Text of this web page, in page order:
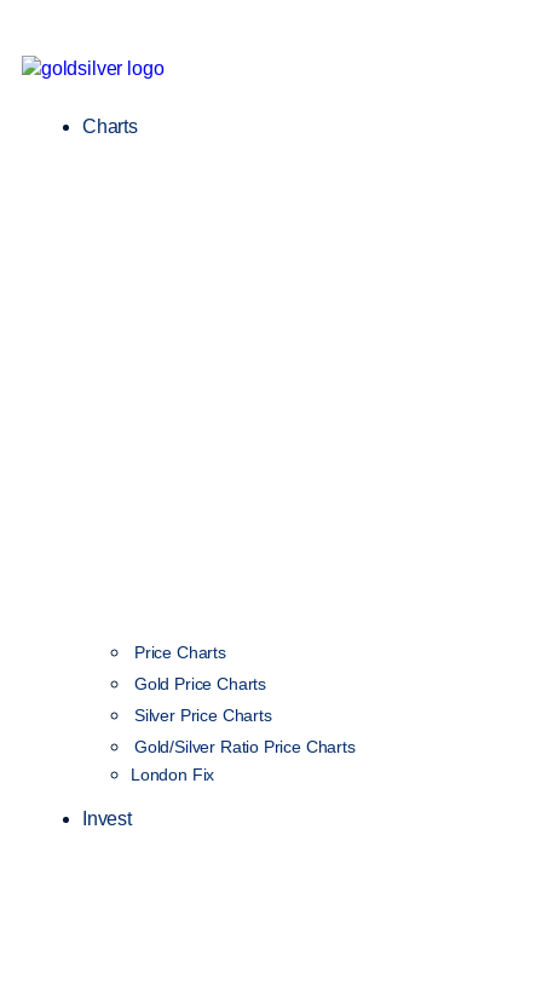
Charts
Price Charts
Gold Price Charts
Silver Price Charts
Gold/Silver Ratio Price Charts
London Fix
Invest